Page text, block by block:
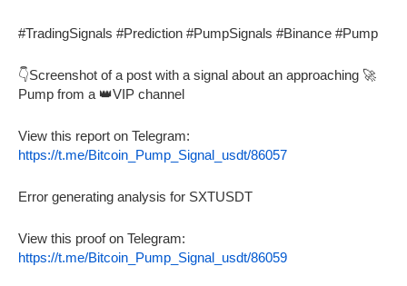
#TradingSignals #Prediction #PumpSignals #Binance #Pump
👇Screenshot of a post with a signal about an approaching 🚀
Pump from a 👑VIP channel
View this report on Telegram:
https://t.me/Bitcoin_Pump_Signal_usdt/86057
Error generating analysis for SXTUSDT
View this proof on Telegram:
https://t.me/Bitcoin_Pump_Signal_usdt/86059